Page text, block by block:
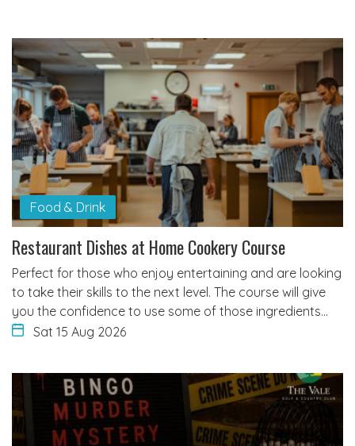
Food & Drink
Restaurant Dishes at Home Cookery Course
Perfect for those who enjoy entertaining and are looking
to take their skills to the next level. The course will give
you the confidence to use some of those ingredients…
Sat 15 Aug 2026